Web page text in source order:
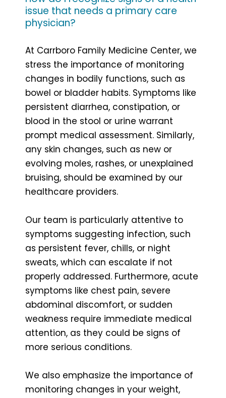
issue that needs a primary care
physician?
At Carrboro Family Medicine Center, we
stress the importance of monitoring
changes in bodily functions, such as
bowel or bladder habits. Symptoms like
persistent diarrhea, constipation, or
blood in the stool or urine warrant
prompt medical assessment. Similarly,
any skin changes, such as new or
evolving moles, rashes, or unexplained
bruising, should be examined by our
healthcare providers.
Our team is particularly attentive to
symptoms suggesting infection, such
as persistent fever, chills, or night
sweats, which can escalate if not
properly addressed. Furthermore, acute
symptoms like chest pain, severe
abdominal discomfort, or sudden
weakness require immediate medical
attention, as they could be signs of
more serious conditions.
We also emphasize the importance of
monitoring changes in your weight,